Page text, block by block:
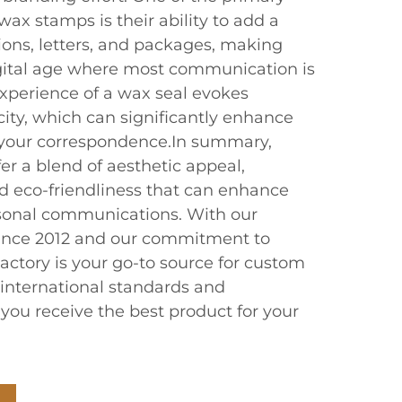
stamps is their ability to add a
letters, and packages, making
age where most communication is
of a wax seal evokes
which can significantly enhance
correspondence.In summary,
a blend of aesthetic appeal,
eco-friendliness that can enhance
communications. With our
2012 and our commitment to
is your go-to source for custom
standards and
receive the best product for your